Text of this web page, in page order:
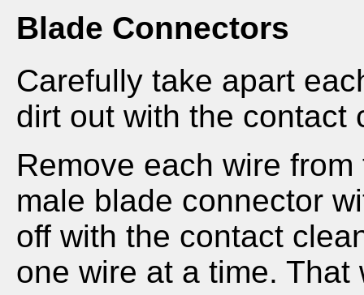
Blade Connectors
Carefully take apart
dirt out with the contact
Remove each wire
male blade connector
off with the contact
one wire at a time.